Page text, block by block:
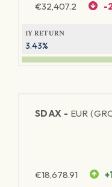
€32,407.2 -
1Y RETURN
3.43%
SDAX - EUR
€18,678.91